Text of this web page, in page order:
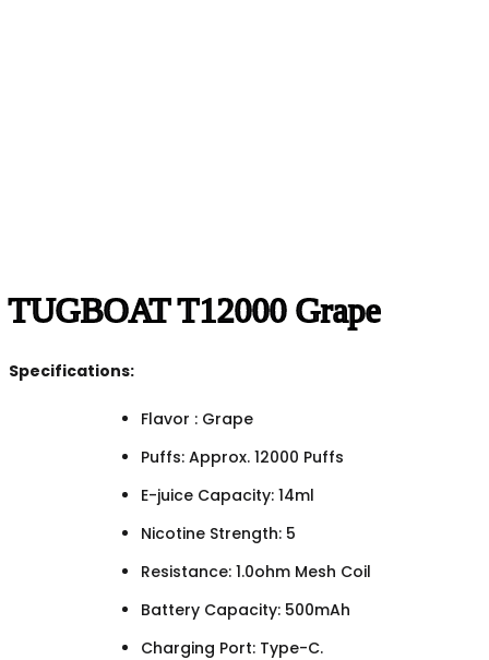
TUGBOAT T12000 Grape
Specifications:
Flavor : Grape
Puffs: Approx. 12000 Puffs
E-juice Capacity: 14ml
Nicotine Strength: 5
Resistance: 1.0ohm Mesh Coil
Battery Capacity: 500mAh
Charging Port: Type-C.